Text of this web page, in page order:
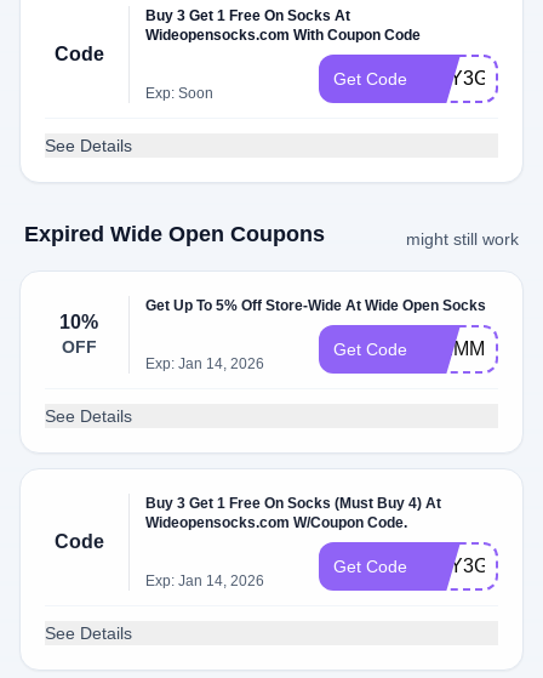
Code
Buy 3 Get 1 Free On Socks At
Wideopensocks.com With Coupon Code
Exp: Soon
Get Code BUY3GET1
See Details
Expired Wide Open Coupons might still work
10%
OFF
Get Up To 5% Off Store-Wide At Wide Open Socks
Exp: Jan 14, 2026
Get Code SKIMM10
See Details
Code
Buy 3 Get 1 Free On Socks (Must Buy 4) At
Wideopensocks.com W/Coupon Code.
Exp: Jan 14, 2026
Get Code BUY3GET1
See Details